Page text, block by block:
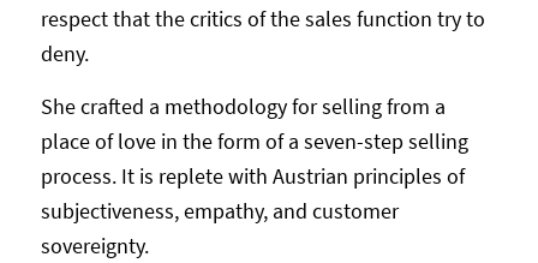
respect that the critics of the sales function try to
deny.
She crafted a methodology for selling from a
place of love in the form of a seven-step selling
process. It is replete with Austrian principles of
subjectiveness, empathy, and customer
sovereignty.